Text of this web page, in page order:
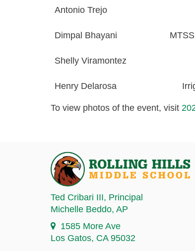
Antonio Trejo
Dimpal Bhayani
Shelly Viramontez
Henry Delarosa
To view photos of the event, visit
Ted Cribari III, Principal
Michelle Beddo, AP
1585 More Ave
Los Gatos, CA 95032